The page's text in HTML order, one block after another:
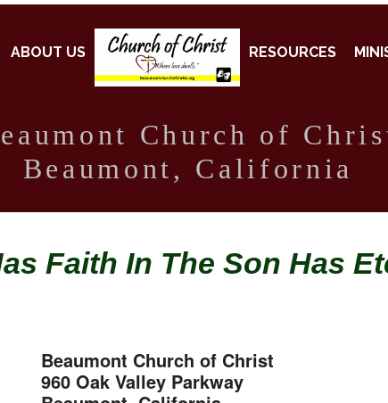
RESOURCES
ABOUT US
Church of
Beaumont, California
Faith In The Son Has
Beaumont Church of Christ
960 Oak Valley Parkway